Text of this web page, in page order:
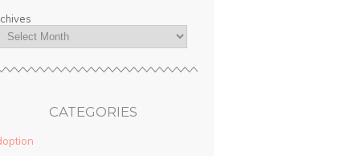
CATEGORIES